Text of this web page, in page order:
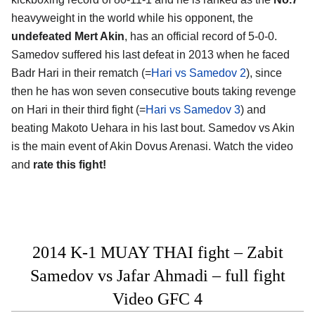
heavyweight in the world while his opponent, the
undefeated Mert Akin, has an official record of 5-0-0.
Samedov suffered his last defeat in 2013 when he faced
Badr Hari in their rematch (=Hari vs Samedov 2), since
then he has won seven consecutive bouts taking revenge
on Hari in their third fight (=Hari vs Samedov 3) and
beating Makoto Uehara in his last bout. Samedov vs Akin
is the main event of Akin Dovus Arenasi. Watch the video
and rate this fight!
2014 K-1 MUAY THAI fight – Zabit
Samedov vs Jafar Ahmadi – full fight
Video GFC 4